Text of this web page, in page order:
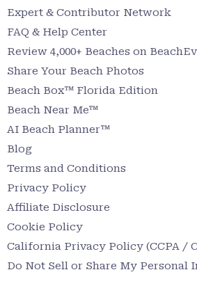
Expert & Contributor Network
FAQ & Help Center
Review 4,000+ Beaches on
Share Your Beach Photos
Beach Box™ Florida Edition
Beach Near Me™
AI Beach Planner™
Blog
Terms and Conditions
Privacy Policy
Affiliate Disclosure
Cookie Policy
California Privacy Policy (CCPA /
Do Not Sell or Share My Personal